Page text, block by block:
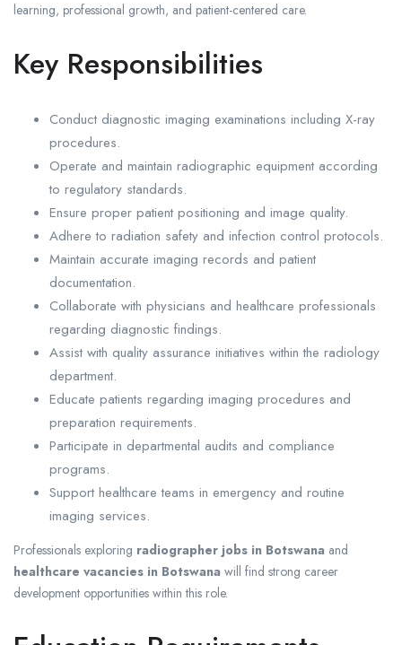
learning, professional growth, and patient-centered care.
Key Responsibilities
Conduct diagnostic imaging examinations including X-ray
procedures.
Operate and maintain radiographic equipment according
to regulatory standards.
Ensure proper patient positioning and image quality.
Adhere to radiation safety and infection control protocols.
Maintain accurate imaging records and patient
documentation.
Collaborate with physicians and healthcare professionals
regarding diagnostic findings.
Assist with quality assurance initiatives within the radiology
department.
Educate patients regarding imaging procedures and
preparation requirements.
Participate in departmental audits and compliance
programs.
Support healthcare teams in emergency and routine
imaging services.
Professionals exploring radiographer jobs in Botswana and
healthcare vacancies in Botswana will find strong career
development opportunities within this role.